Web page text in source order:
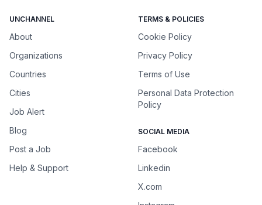
UNCHANNEL
About
Organizations
Countries
Cities
Job Alert
Blog
Post a Job
Help & Support
TERMS & POLICIES
Cookie Policy
Privacy Policy
Terms of Use
Personal Data Protection
Policy
SOCIAL MEDIA
Facebook
Linkedin
X.com